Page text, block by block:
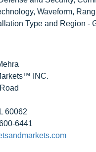
Waveform,
Type and Region -
INC.
60062
6441